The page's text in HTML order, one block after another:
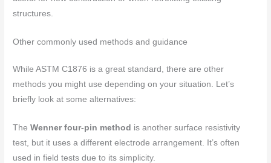
structures.
Other commonly used methods and guidance
While ASTM C1876 is a great standard, there are other
methods you might use depending on your situation. Let’s
briefly look at some alternatives:
TheWenner four-pin method is another surface resistivity
test, but it uses a different electrode arrangement. It’s often
used in field tests due to its simplicity.